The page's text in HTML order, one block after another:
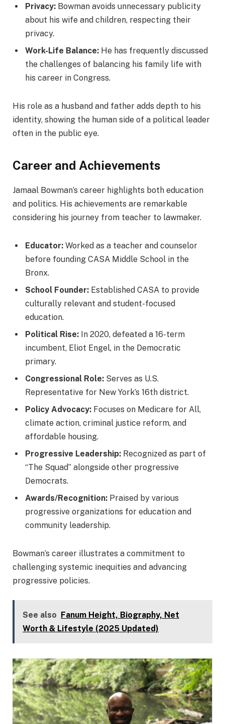
Privacy: Bowman avoids unnecessary publicity
about his wife and children, respecting their
privacy.
Work-Life Balance: He has frequently discussed
the challenges of balancing his family life with
his career in Congress.
His role as a husband and father adds depth to his
identity, showing the human side of a political leader
often in the public eye.
Career and Achievements
Jamaal Bowman’s career highlights both education
and politics. His achievements are remarkable
considering his journey from teacher to lawmaker.
Educator: Worked as a teacher and counselor
before founding CASA Middle School in the
Bronx.
School Founder: Established CASA to provide
culturally relevant and student-focused
education.
Political Rise: In 2020, defeated a 16-term
incumbent, Eliot Engel, in the Democratic
primary.
Congressional Role: Serves as U.S.
Representative for New York’s 16th district.
Policy Advocacy: Focuses on Medicare for All,
climate action, criminal justice reform, and
affordable housing.
Progressive Leadership: Recognized as part of
“The Squad” alongside other progressive
Democrats.
Awards/Recognition: Praised by various
progressive organizations for education and
community leadership.
Bowman’s career illustrates a commitment to
challenging systemic inequities and advancing
progressive policies.
See also Fanum Height, Biography, Net
Worth & Lifestyle (2025 Updated)